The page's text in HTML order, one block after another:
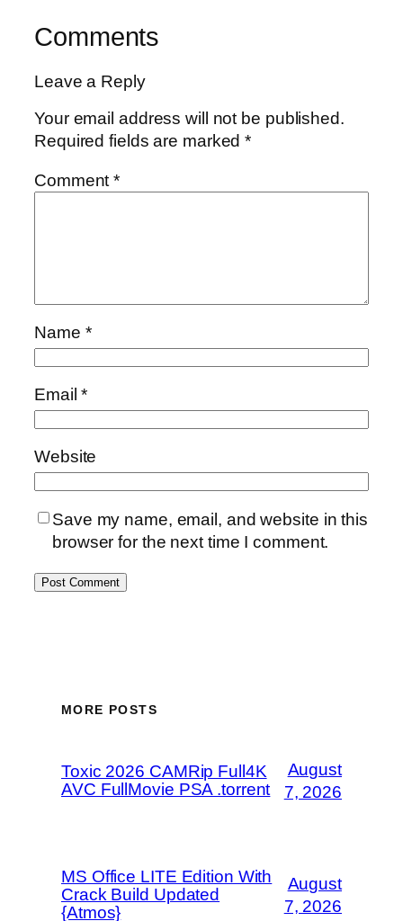
Comments
Leave a Reply
Your email address will not be published.
Required fields are marked*
Comment*
Name *
Email*
Website
Save my name, email, and website in this
browser for the next time I comment.
MORE POSTS
Toxic 2026 CAMRip Full4K
AVC FullMovie PSA .torrent
August
7, 2026
MS Office LITE Edition With
Crack Build Updated
{Atmos}
August
7, 2026